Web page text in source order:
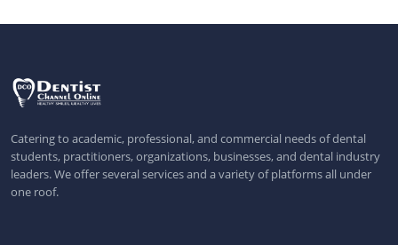
Catering to academic, professional, and commercial needs of dental
students, practitioners, organizations, businesses, and dental industry
leaders. We offer several services and a variety of platforms all under
one roof.